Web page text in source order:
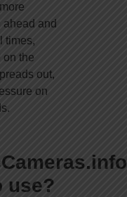
and
times,
on the
out,
on
use?